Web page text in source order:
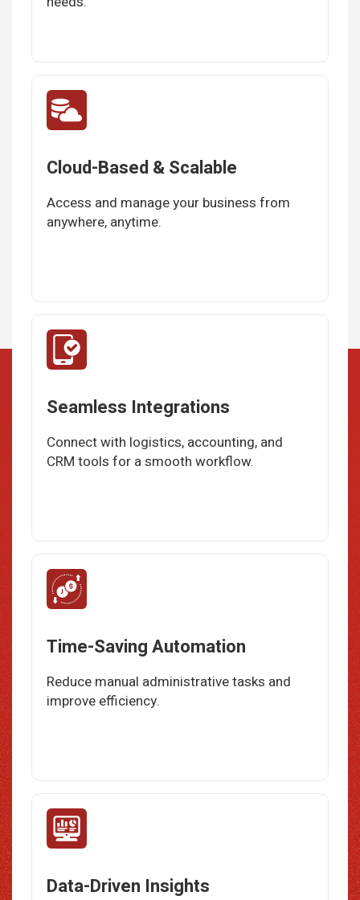
Cloud-Based & Scalable
Access and manage your business from
anywhere, anytime.
Seamless Integrations
Connect with logistics, accounting, and
CRM tools for a smooth workflow.
Time-Saving Automation
Reduce manual administrative tasks and
improve efficiency.
Data-Driven Insights